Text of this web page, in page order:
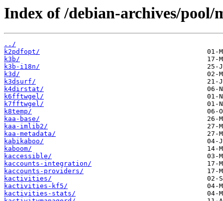
Index of /debian-archives/pool/
../
k2pdfopt/
k3b/
k3b-i18n/
k3d/
k3dsurf/
k4dirstat/
k6fftwgel/
k7fftwgel/
k8temp/
kaa-base/
kaa-imlib2/
kaa-metadata/
kabikaboo/
kaboom/
kaccessible/
kaccounts-integration/
kaccounts-providers/
kactivities/
kactivities-kf5/
kactivities-stats/